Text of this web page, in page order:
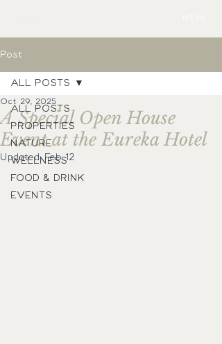
Post
ALL POSTS
PROPERTIES
NATURE
WELLNESS
FOOD & DRINK
EVENTS
ALL POSTS
A Special Open House
Event at the Eureka Hotel
Oct 29, 2025
Updated:Feb 12